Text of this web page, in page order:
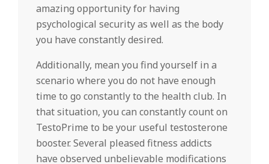
amazing opportunity for having
psychological security as well as the body
you have constantly desired.
Additionally, mean you find yourself in a
scenario where you do not have enough
time to go constantly to the health club. In
that situation, you can constantly count on
TestoPrime to be your useful testosterone
booster. Several pleased fitness addicts
have observed unbelievable modifications